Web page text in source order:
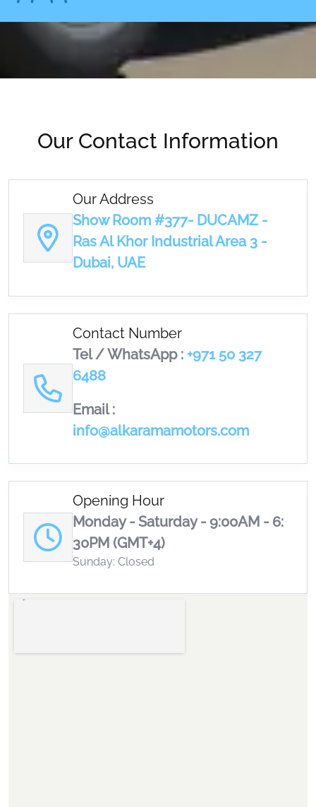
Our Contact Information
Our Address
Show Room #377- DUCAMZ -
Ras Al Khor Industrial Area 3 -
Dubai, UAE
Contact Number
Tel / WhatsApp : +971 50 327
6488
Email :
info@alkaramamotors.com
Opening Hour
Monday - Saturday - 9:00AM - 6:
30PM (GMT+4)
Sunday: Closed